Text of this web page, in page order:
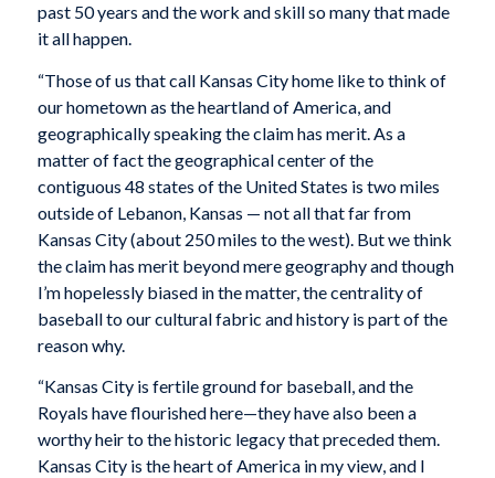
past 50 years and the work and skill so many that made
it all happen.
“Those of us that call Kansas City home like to think of
our hometown as the heartland of America, and
geographically speaking the claim has merit. As a
matter of fact the geographical center of the
contiguous 48 states of the United States is two miles
outside of Lebanon, Kansas — not all that far from
Kansas City (about 250 miles to the west). But we think
the claim has merit beyond mere geography and though
I’m hopelessly biased in the matter, the centrality of
baseball to our cultural fabric and history is part of the
reason why.
“Kansas City is fertile ground for baseball, and the
Royals have flourished here—they have also been a
worthy heir to the historic legacy that preceded them.
Kansas City is the heart of America in my view, and I